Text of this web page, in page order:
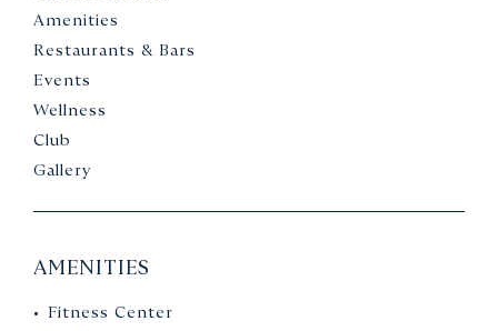
Amenities
Restaurants & Bars
Events
Wellness
Club
Gallery
AMENITIES
Fitness Center